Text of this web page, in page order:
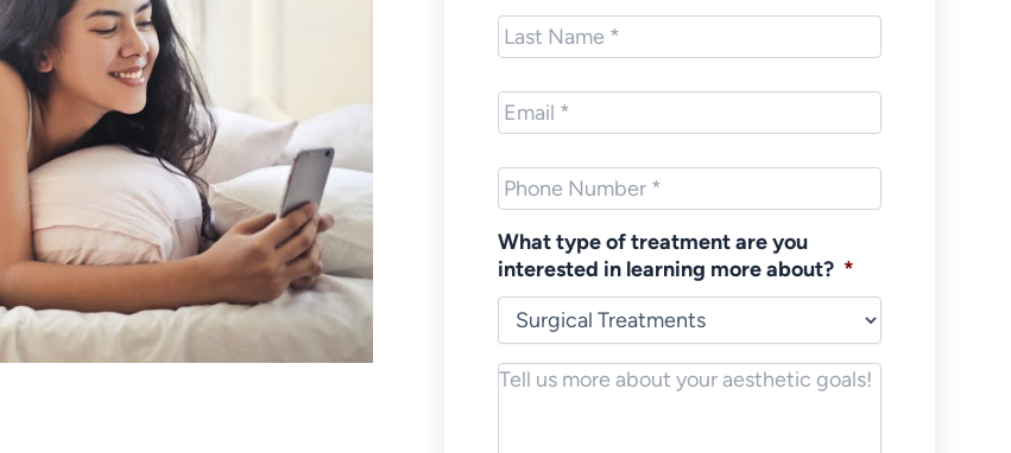
Last
Name *
Email *
Phone *
What type of treatment are you
interested in learning more about? *
Notes/Message *